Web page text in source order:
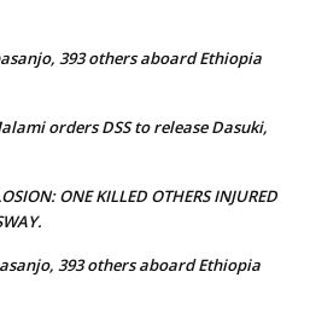
393 others aboard Ethiopia
orders DSS to release Dasuki,
ONE KILLED OTHERS INJURED
393 others aboard Ethiopia